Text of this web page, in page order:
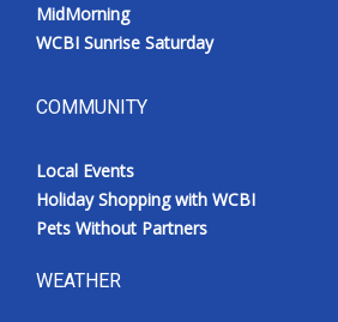
MidMorning
WCBI Sunrise Saturday
COMMUNITY
Local Events
Holiday Shopping with WCBI
Pets Without Partners
WEATHER